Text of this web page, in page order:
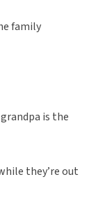
family
is the
they’re out